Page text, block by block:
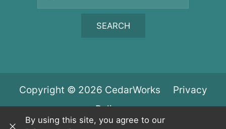
SEARCH
Copyright © 2026 CedarWorks Privacy
Policy
By using this site, you agree to our